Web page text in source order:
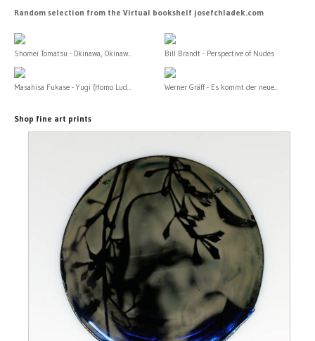
Random selection from the Virtual bookshelf josefchladek.com
Shomei Tomatsu - Okinawa, Okinaw... Bill Brandt - Perspective of Nudes
Masahisa Fukase - Yugi (Homo Lud... Werner Gräff - Es kommt der neue...
Shop fine art prints